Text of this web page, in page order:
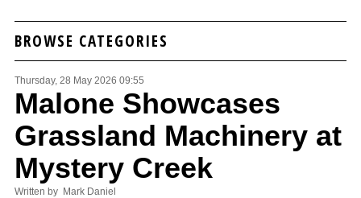
BROWSE CATEGORIES
Thursday, 28 May 2026 09:55
Malone Showcases
Grassland Machinery at
Mystery Creek
Written by Mark Daniel